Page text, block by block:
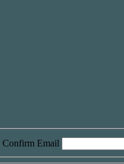
Confirm Email